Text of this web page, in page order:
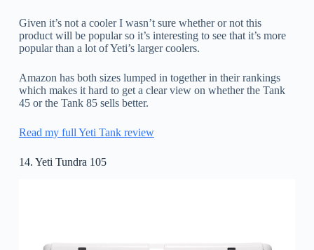
Given it’s not a cooler I wasn’t sure whether or not this
product will be popular so it’s interesting to see that it’s more
popular than a lot of Yeti’s larger coolers.
Amazon has both sizes lumped in together in their rankings
which makes it hard to get a clear view on whether the Tank
45 or the Tank 85 sells better.
Read my full Yeti Tank review
14. Yeti Tundra 105